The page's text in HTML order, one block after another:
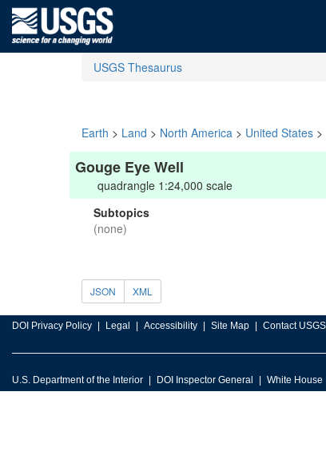
USGS Thesaurus
Earth > Land > North America > United States >
Gouge Eye Well
quadrangle 1:24,000 scale
Subtopics
(none)
JSON XML
DOI Privacy Policy Legal Accessibility Site Map Contact USGS
U.S. Department of the Interior DOI Inspector General White House